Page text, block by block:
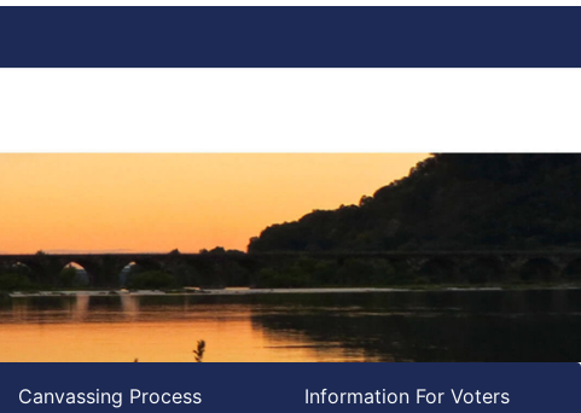
Canvassing Process Information For Voters